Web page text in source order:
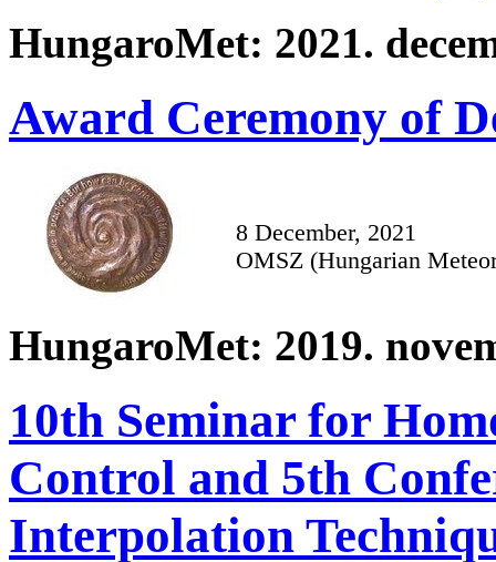
HungaroMet: 2021.
Award Ceremony of
8 December, 2021
OMSZ (Hungarian
HungaroMet: 2019.
10th Seminar for
Control and 5th
Interpolation